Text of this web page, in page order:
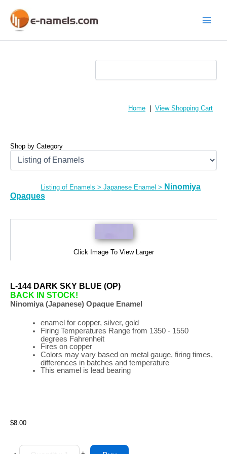
content
Home View Shopping Cart
Shop by Category
Listing of Enamels > Japanese Enamel > Ninomiya
Opaques
Click Image To View Larger
L-144 DARK SKY BLUE (OP)
BACK IN STOCK!
Ninomiya (Japanese) Opaque Enamel
enamel for copper, silver, gold
Firing Temperatures Rangefrom 1350 - 1550
degrees Fahrenheit
Fires on copper
Colors may vary based on metal gauge, firing times,
differences in batches and temperature
This enamel is lead bearing
$8.00